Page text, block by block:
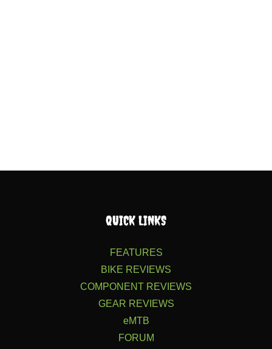
QUICK LINKS
FEATURES
BIKE REVIEWS
COMPONENT REVIEWS
GEAR REVIEWS
eMTB
FORUM